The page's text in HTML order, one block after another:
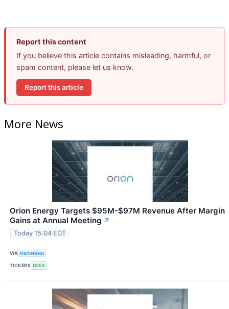
Report this content
If you believe this article contains misleading, harmful, or
spam content, please let us know.
Report this article
More News
Orion Energy Targets $95M-$97M Revenue After Margin
Gains at Annual Meeting ↗
Today 15:04 EDT
VIA MarketBeat
TICKERS OESX